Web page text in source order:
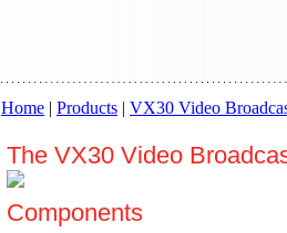
Home | Products | VX30 Video
The VX30 Video
Components